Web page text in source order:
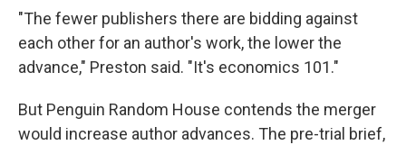
"The fewer publishers there are bidding against
each other for an author's work, the lower the
advance," Preston said. "It's economics 101."
But Penguin Random House contends the merger
would increase author advances. The pre-trial brief,